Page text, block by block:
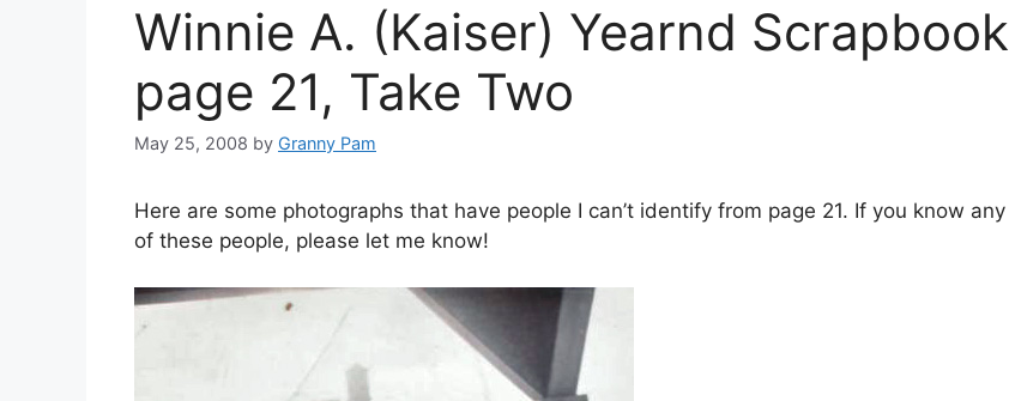
Winnie A. (Kaiser) Yearnd Scrapbook
page 21, Take Two
May 25, 2008 by Granny Pam
Here are some photographs that have people I can’t identify from page 21. If you know any
of these people, please let me know!